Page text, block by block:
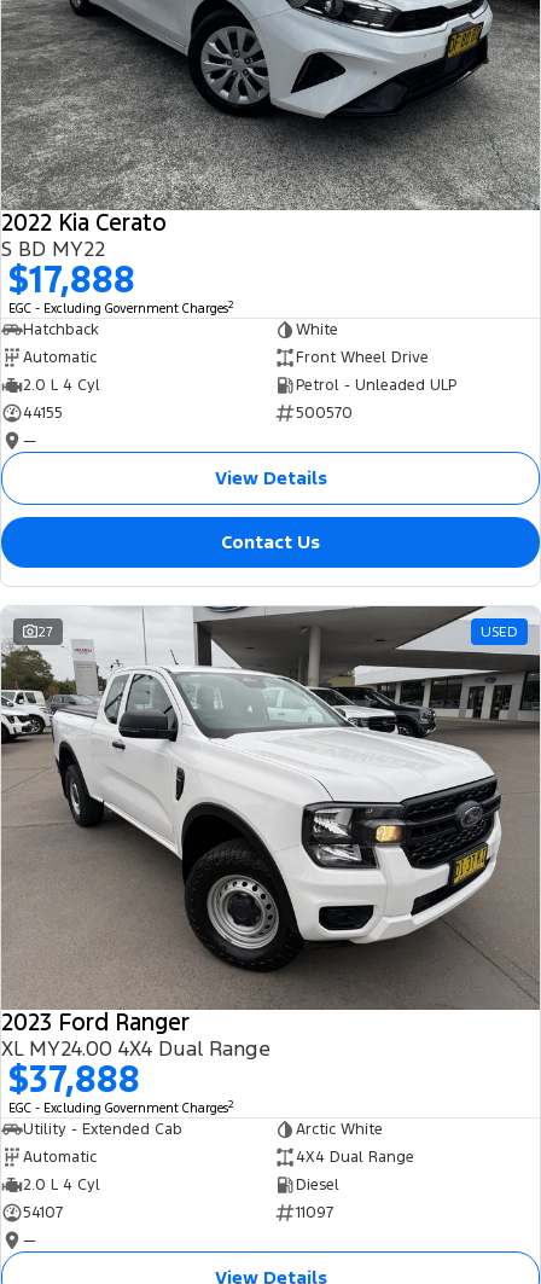
2022 Kia Cerato
S BD MY22
$17,888
EGC - Excluding Government Charges2
Hatchback
White
Automatic
Front Wheel Drive
2.0 L 4 Cyl
Petrol - Unleaded ULP
44155
500570
—
View Details
Contact Us
27 USED
2023 Ford Ranger
XL MY24.00 4X4 Dual Range
$37,888
EGC - Excluding Government Charges2
Utility - Extended Cab
Arctic White
Automatic
4X4 Dual Range
2.0 L 4 Cyl
Diesel
54107
11097
—
View Details